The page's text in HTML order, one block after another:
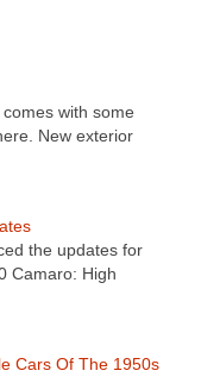
with some
New exterior
the updates for
Camaro: High
Cars Of The 1950s